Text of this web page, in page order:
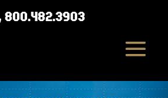
800.482.3903